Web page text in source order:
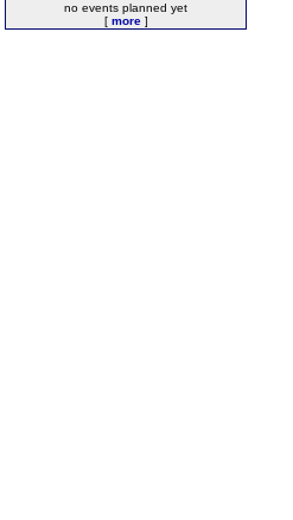
no events planned yet
[ more]